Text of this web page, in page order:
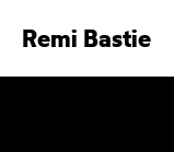
Remi Bastie